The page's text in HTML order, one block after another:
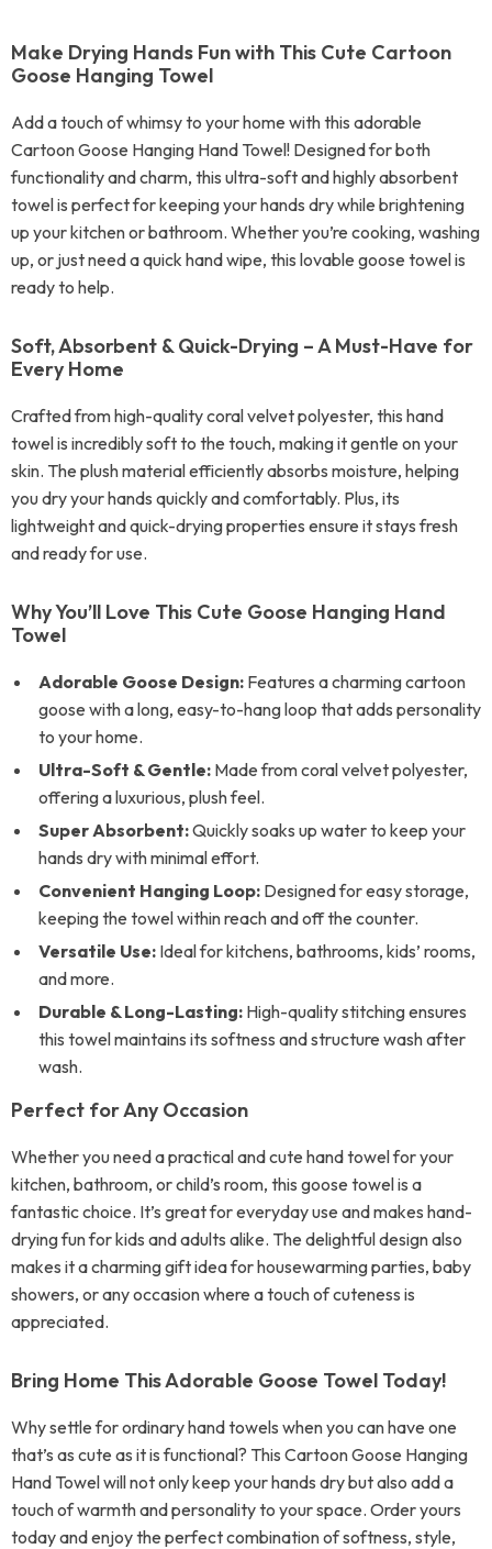
Make Drying Hands Fun with This Cute Cartoon
Goose Hanging Towel
Add a touch of whimsy to your home with this adorable
Cartoon Goose Hanging Hand Towel! Designed for both
functionality and charm, this ultra-soft and highly absorbent
towel is perfect for keeping your hands dry while brightening
up your kitchen or bathroom. Whether you’re cooking, washing
up, or just need a quick hand wipe, this lovable goose towel is
ready to help.
Soft, Absorbent & Quick-Drying – A Must-Have for
Every Home
Crafted from high-quality coral velvet polyester, this hand
towel is incredibly soft to the touch, making it gentle on your
skin. The plush material efficiently absorbs moisture, helping
you dry your hands quickly and comfortably. Plus, its
lightweight and quick-drying properties ensure it stays fresh
and ready for use.
Why You’ll Love This Cute Goose Hanging Hand
Towel
Adorable Goose Design: Features a charming cartoon
goose with a long, easy-to-hang loop that adds personality
to your home.
Ultra-Soft & Gentle: Made from coral velvet polyester,
offering a luxurious, plush feel.
Super Absorbent:Quickly soaks up water to keep your
hands dry with minimal effort.
Convenient Hanging Loop: Designed for easy storage,
keeping the towel within reach and off the counter.
Versatile Use: Ideal for kitchens, bathrooms, kids’ rooms,
and more.
Durable & Long-Lasting: High-quality stitching ensures
this towel maintains its softness and structure wash after
wash.
Perfect for Any Occasion
Whether you need a practical and cute hand towel for your
kitchen, bathroom, or child’s room, this goose towel is a
fantastic choice. It’s great for everyday use and makes hand-
drying fun for kids and adults alike. The delightful design also
makes it a charming gift idea for housewarming parties, baby
showers, or any occasion where a touch of cuteness is
appreciated.
Bring Home This Adorable Goose Towel Today!
Why settle for ordinary hand towels when you can have one
that’s as cute as it is functional? This Cartoon Goose Hanging
Hand Towel will not only keep your hands dry but also add a
touch of warmth and personality to your space. Order yours
today and enjoy the perfect combination of softness, style,